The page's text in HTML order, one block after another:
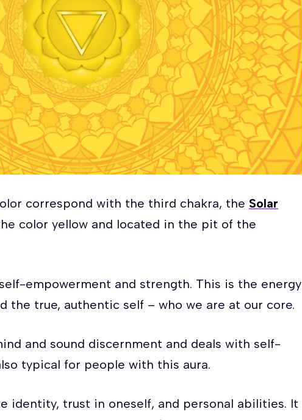
correspond with the third chakra, the Solar
color yellow and located in the pit of the
empowerment and strength. This is the energy
the true, authentic self – who we are at our core.
and sound discernment and deals with self-
typical for people with this aura.
identity, trust in oneself, and personal abilities. It